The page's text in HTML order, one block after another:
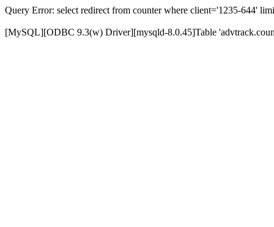
Query Error: select redirect from counter where client='1235-644'
[MySQL][ODBC 9.3(w) Driver][mysqld-8.0.45]Table